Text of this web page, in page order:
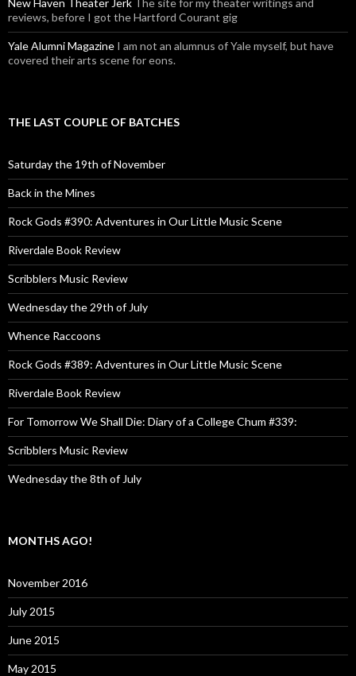
New Haven Theater Jerk The site for my theater writings and
reviews, before I got the Hartford Courant gig
Yale Alumni Magazine I am not an alumnus of Yale myself, but have
covered their arts scene for eons.
THE LAST COUPLE OF BATCHES
Saturday the 19th of November
Back in the Mines
Rock Gods #390: Adventures in Our Little Music Scene
Riverdale Book Review
Scribblers Music Review
Wednesday the 29th of July
Whence Raccoons
Rock Gods #389: Adventures in Our Little Music Scene
Riverdale Book Review
For Tomorrow We Shall Die: Diary of a College Chum #339:
Scribblers Music Review
Wednesday the 8th of July
MONTHS AGO!
November 2016
July 2015
June 2015
May 2015